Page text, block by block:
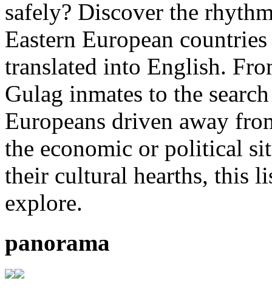
safely? Discover the
Eastern European
translated into English.
Gulag inmates to the
Europeans driven away
the economic or political
their cultural hearths, this
explore.
panorama